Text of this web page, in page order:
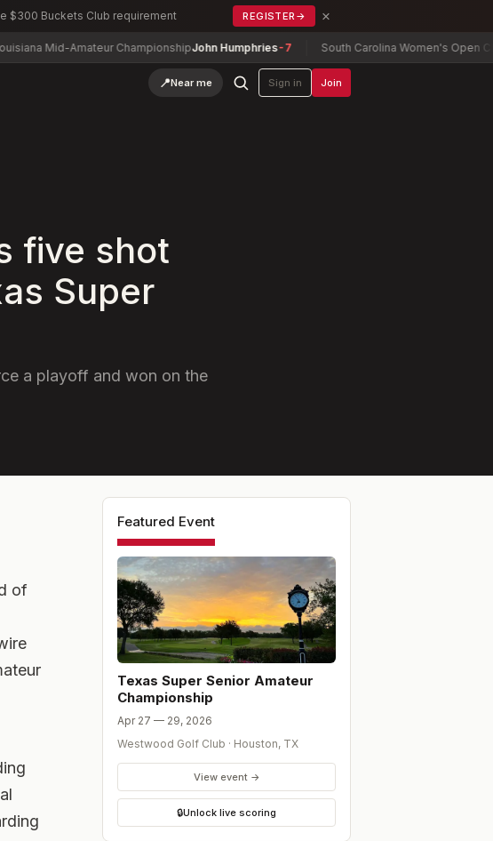
$300 Buckets Club requirement REGISTER → ×
Amateur ChampionshipJohn Humphries-7 South Carolina Women's Open
📍Near me Sign in Join
five shot
Super
a playoff and won on the
of
Featured Event
Texas Super Senior Amateur
Championship
Apr 27 — 29, 2026
Westwood Golf Club · Houston, TX
View event →
🔒Unlock live scoring